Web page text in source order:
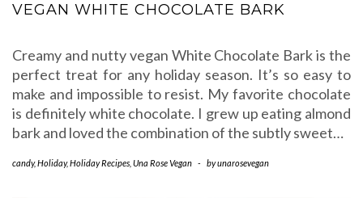
VEGAN WHITE CHOCOLATE BARK
Creamy and nutty vegan White Chocolate Bark is the
perfect treat for any holiday season. It’s so easy to
make and impossible to resist. My favorite chocolate
is definitely white chocolate. I grew up eating almond
bark and loved the combination of the subtly sweet…
candy,Holiday,Holiday Recipes Una Rose Vegan - byunarosevegan